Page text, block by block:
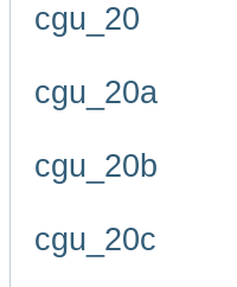
cgu_20
cgu_20a
cgu_20b
cgu_20c